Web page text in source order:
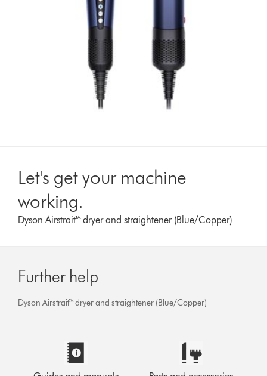
Let's get your machine
working.
Dyson Airstrait™ dryer and straightener (Blue/Copper)
Further help
Dyson Airstrait™ dryer and straightener (Blue/Copper)